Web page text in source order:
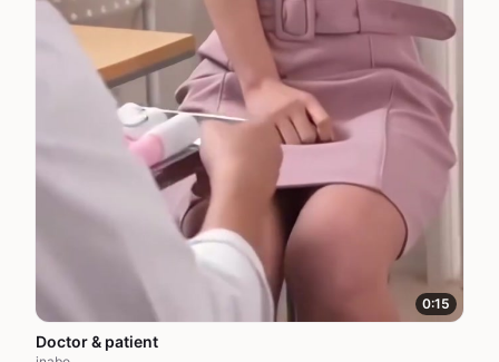
0:15
Doctor & patient